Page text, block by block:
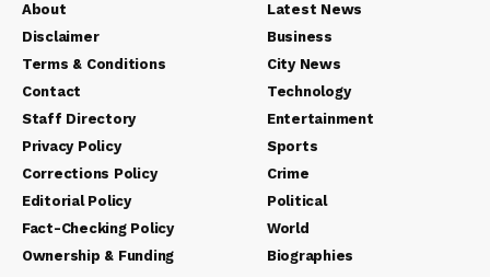
About
Disclaimer
Terms & Conditions
Contact
Staff Directory
Privacy Policy
Corrections Policy
Editorial Policy
Fact-Checking Policy
Ownership & Funding
Latest News
Business
City News
Technology
Entertainment
Sports
Crime
Political
World
Biographies